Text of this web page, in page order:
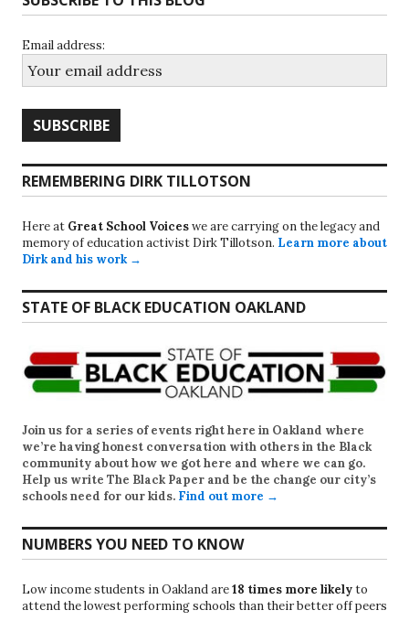
Email address:
REMEMBERING DIRK TILLOTSON
Here at Great School Voiceswe are carrying on the legacy and
memory of education activist Dirk Tillotson. Learn more about
Dirk and his work →
STATE OF BLACK EDUCATION OAKLAND
Join us for a series of events right here in Oakland where
we’re having honest conversation with others in the Black
community about how we got here and where we can go.
Help us write The Black Paper and be the change our city’s
schools need for our kids. Find out more →
NUMBERS YOU NEED TO KNOW
Low income students in Oakland are18 times more likelyto
attend the lowest performing schools than their better off peers